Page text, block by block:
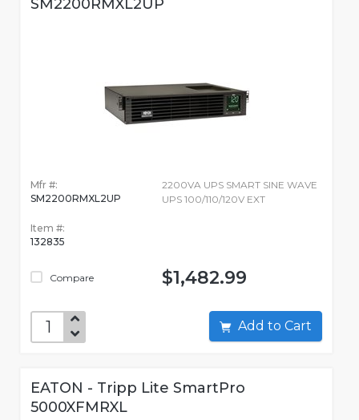
SM2200RMXL2UP
Mfr #:
SM2200RMXL2UP
Item #:
132835
Compare
2200VA UPS SMART SINE WAVE
UPS 100/110/120V EXT
$1,482.99
Add to Cart
EATON - Tripp Lite SmartPro
5000XFMRXL